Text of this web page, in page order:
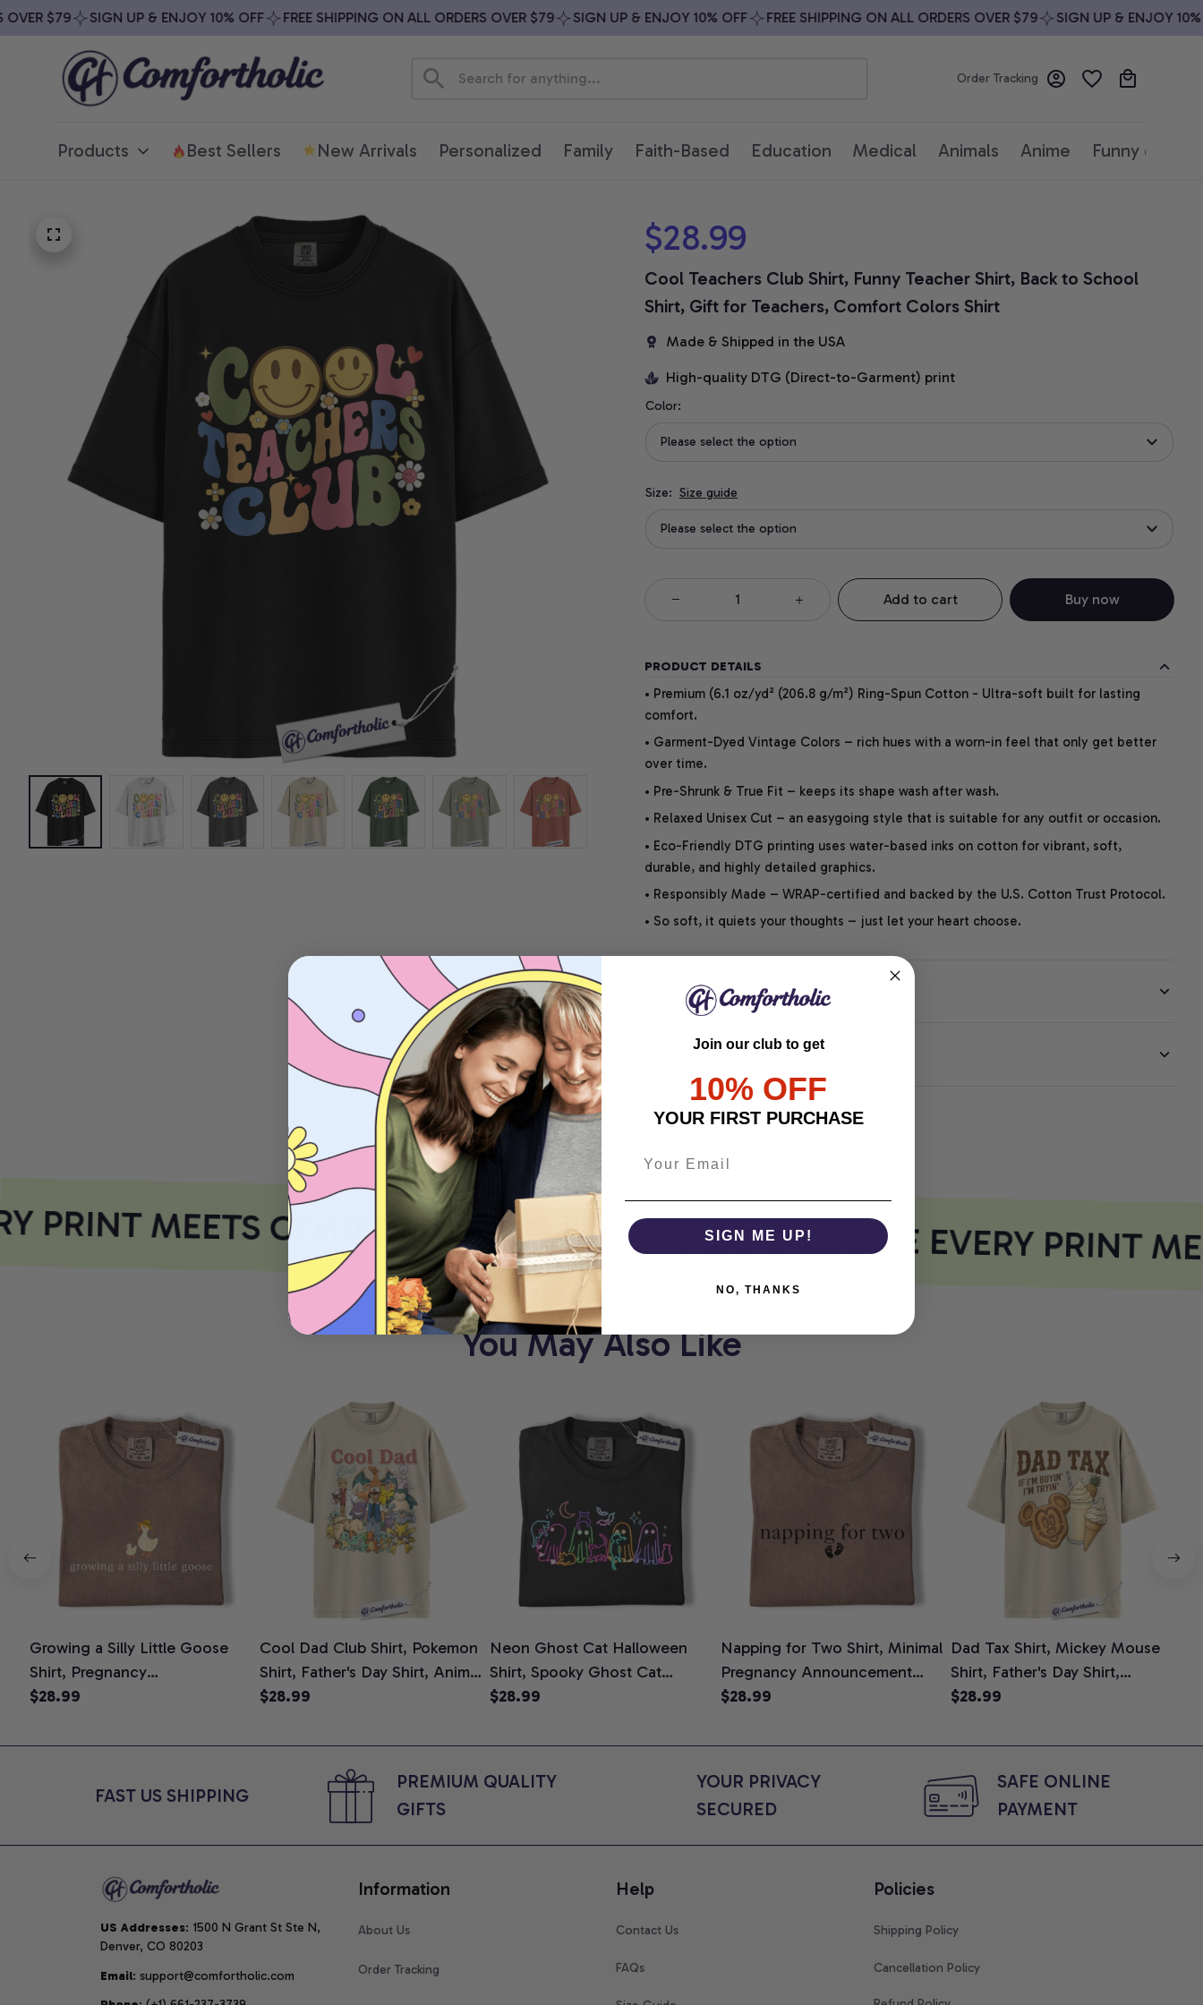
$79 SIGN UP & ENJOY 10% OFF FREE SHIPPING ON ALL ORDERS OVER $79 SIGN UP & ENJOY 10% OFF FREE SHIPPING ON ALL ORDERS OVER $79 SIGN UP & ENJOY 10%
Order Tracking
Products Best Sellers New Arrivals Personalized Family Faith-Based Education Medical Animals Anime Funny quotes
$28.99
Cool Teachers Club Shirt, Funny Teacher Shirt, Back to School
Shirt, Gift for Teachers, Comfort Colors Shirt
Made & Shipped in the USA
High-quality DTG (Direct-to-Garment) print
Color:
Please select the option
Size: Size guide
Please select the option
Add to cart Buy now
PRODUCT DETAILS
• Premium (6.1 oz/yd² (206.8 g/m²) Ring-Spun Cotton - Ultra-soft built for lasting
comfort.
• Garment-Dyed Vintage Colors – rich hues with a worn-in feel that only get better
over time.
• Pre-Shrunk & True Fit – keeps its shape wash after wash.
• Relaxed Unisex Cut – an easygoing style that is suitable for any outfit or occasion.
• Eco-Friendly DTG printing uses water-based inks on cotton for vibrant, soft,
durable, and highly detailed graphics.
• Responsibly Made – WRAP-certified and backed by the U.S. Cotton Trust Protocol.
• So soft, it quiets your thoughts – just let your heart choose.
SHIPPING INFO
SATISFACTION GUARANTEE
PRINT MEETS COMFORT COMFORTHOLIC WHERE EVERY PRINT
You May Also Like
Growing a Silly Little Goose
Shirt, Pregnancy
Announcement T-Shirt, Cute
Tee, Pregnancy Reveal Gift for
$28.99
Cool Dad Club Shirt, Pokemon
Shirt, Father's Day Shirt, Anime
Graphic Tee, Comfort Colors
$28.99
Neon Ghost Cat Halloween
Shirt, Spooky Ghost Cat
Graphic Tee, Halloween Cat
Cat Lovers, Comfort Colors
$28.99
Napping for Two Shirt, Minimal
Pregnancy Announcement
Graphic Tee, Mom To Be T-
for Expecting Moms, Comfort
$28.99
Dad Tax Shirt, Mickey Mouse
Shirt, Father's Day Shirt,
Animated Graphic Tee,
$28.99
FAST US SHIPPING
PREMIUM QUALITY
GIFTS
YOUR PRIVACY
SECURED
SAFE ONLINE
PAYMENT
US Addresses: 1500 N Grant St Ste N,
Denver, CO 80203
Email: support@comfortholic.com
Information
About Us
Order Tracking
Help
Contact Us
FAQs
Policies
Shipping Policy
Cancellation Policy
Join our club to get
10% OFF
YOUR FIRST PURCHASE
SIGN ME UP!
NO, THANKS